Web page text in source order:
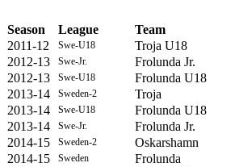
Season
League Team
2011-12
Swe-U18 Troja U18
2012-13
Swe-Jr. Frolunda Jr.
2012-13
Swe-U18 Frolunda U18
2013-14
Sweden-2 Troja
2013-14
Swe-U18 Frolunda U18
2013-14
Swe-Jr. Frolunda Jr.
2014-15
Sweden-2 Oskarshamn
2014-15
Sweden Frolunda